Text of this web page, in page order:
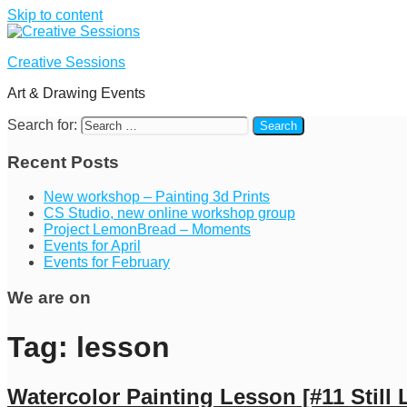
Skip to content
Creative Sessions
Art & Drawing Events
Tag: lesson
Watercolor Painting Lesson [#11 Still
Search for:
Recent Posts
New workshop – Painting 3d Prints
CS Studio, new online workshop group
Project LemonBread – Moments
Events for April
Events for February
We are on